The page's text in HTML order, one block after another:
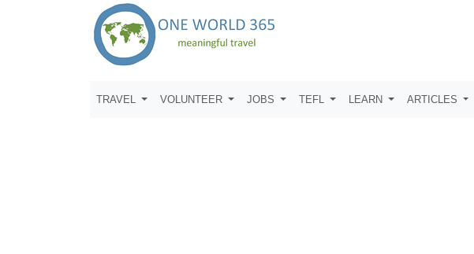
TRAVEL VOLUNTEER JOBS TEFL LEARN ARTICLES